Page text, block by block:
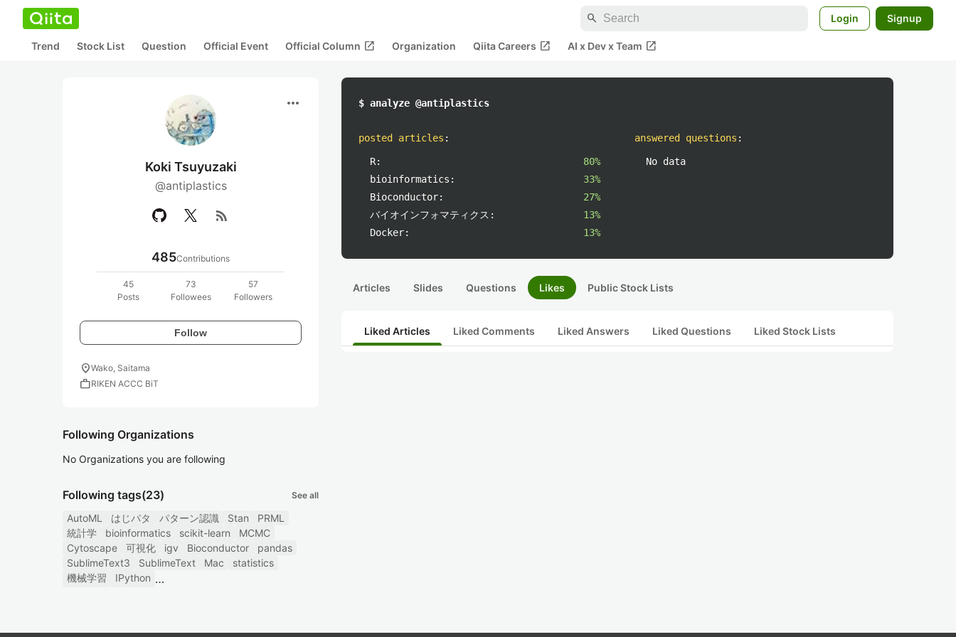
search Login Signup
Trend Stock List Question Official Event Official Column open_in_new Organization Qiita Careers open_in_new AI x Dev x Team open_in_new
more_horiz
Koki Tsuyuzaki
@antiplastics
rss_feed
485Contributions
45
Posts
73
Followees
57
Followers
Follow
location_onWako, Saitama
workRIKEN ACCC BiT
Following Organizations
No Organizations you are following
Following tags(23) See all
AutoML はじパタ パターン認識 Stan
PRML
統計学
bioinformatics scikit-learn
MCMC
Cytoscape
可視化 igv Bioconductor
pandas
SublimeText3
SublimeText Mac
statistics
機械学習
IPython
$ analyze @antiplastics
posted articles :
R:
80%
bioinformatics:
33%
Bioconductor:
27%
バイオインフォマティクス:
13%
Docker:
13%
answered questions :
No data
Articles Slides Questions Likes Public Stock Lists
Liked Articles Liked Comments Liked Answers Liked Questions Liked Stock Lists